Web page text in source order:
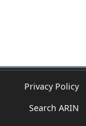
Privacy Policy
Search ARIN